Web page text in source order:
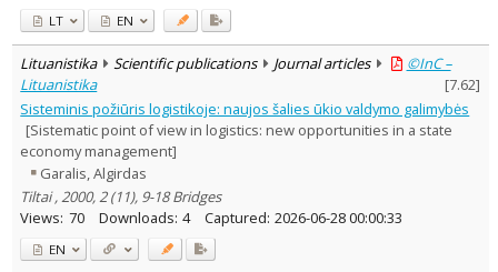
LT EN
Lituanistika Scientific publications Journal articles
©InC –
Lituanistika
[7.62]
Sisteminis požiūris logistikoje: naujos šalies ūkio valdymo galimybės
[Sistematic point of view in logistics: new opportunities in a state
economy management]
Garalis, Algirdas
Tiltai , 2000, 2 (11), 9-18 Bridges
Views: 70 Downloads: 4 Captured: 2026-06-28 00:00:33
EN